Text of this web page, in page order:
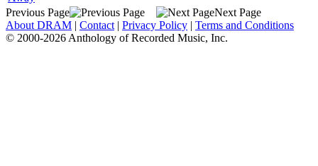
Previous Page
Next Page
About DRAM | Contact | Privacy Policy | Terms and Conditions
© 2000-2026 Anthology of Recorded Music, Inc.